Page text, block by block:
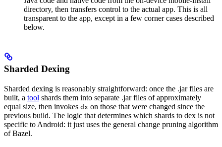
directory, then transfers control to the actual app. This is all
transparent to the app, except in a few corner cases described
below.
Sharded Dexing
Sharded dexing is reasonably straightforward: once the .jar files are
built, a tool shards them into separate .jar files of approximately
equal size, then invokes dx on those that were changed since the
previous build. The logic that determines which shards to dex is not
specific to Android: it just uses the general change pruning algorithm
of Bazel.